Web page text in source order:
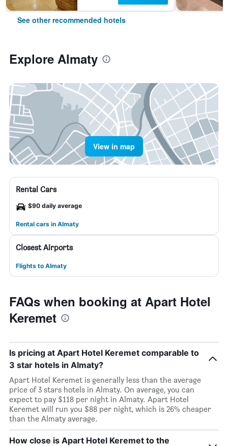
See other recommended hotels
Explore Almaty
View in map
Rental Cars
$90 daily average
Rental cars in Almaty
Closest Airports
Flights to Almaty
FAQs when booking at Apart Hotel
Keremet
Is pricing at Apart Hotel Keremet comparable to
3 star hotels in Almaty?
Apart Hotel Keremet is generally less than the average
price of 3 stars hotels in Almaty. On average, you can
expect to pay $118 per night in Almaty. Apart Hotel
Keremet will run you $88 per night, which is 26% cheaper
than the Almaty average.
How close is Apart Hotel Keremet to the